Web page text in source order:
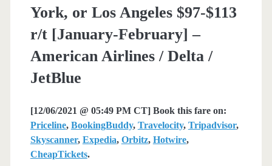
York, or Los Angeles $97-$113
r/t [January-February] –
American Airlines / Delta /
JetBlue
[12/06/2021 @ 05:49 PM CT] Book this fare on:
Priceline, BookingBuddy, Travelocity, Tripadvisor,
Skyscanner, Expedia, Orbitz, Hotwire,
CheapTickets.